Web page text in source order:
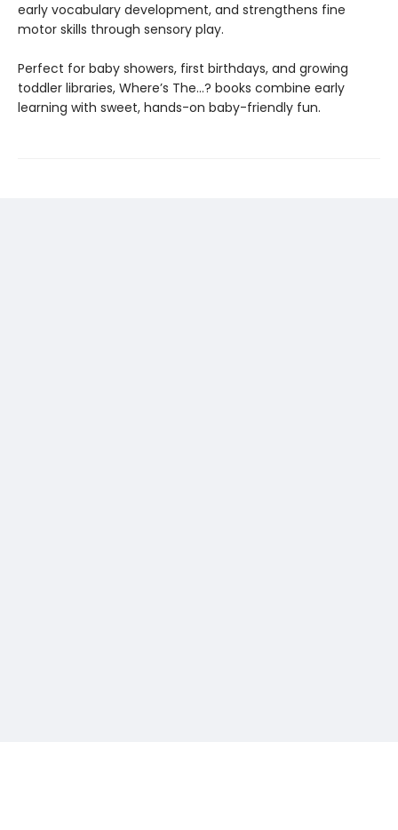
early vocabulary development, and strengthens fine
motor skills through sensory play.
Perfect for baby showers, first birthdays, and growing
toddler libraries, Where’s The…? books combine early
learning with sweet, hands-on baby-friendly fun.